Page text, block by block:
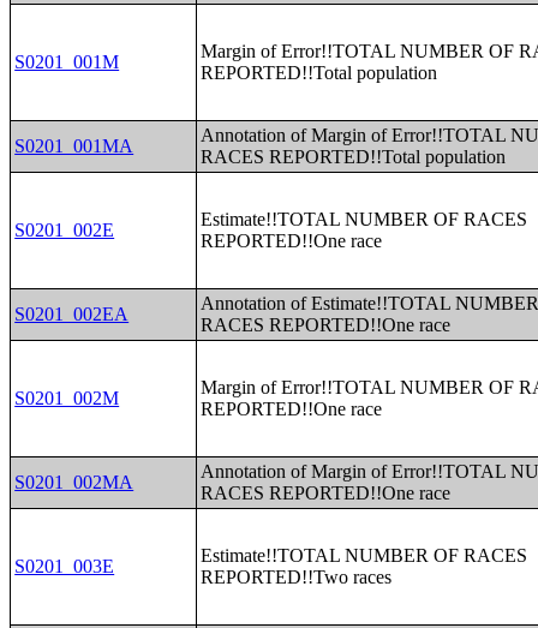
S0201_001M
Margin of Error!!TOTAL NUMBER OF
REPORTED!!Total population
S0201_001MA
Annotation of Margin of Error!!TOTAL
RACES REPORTED!!Total population
S0201_002E
Estimate!!TOTAL NUMBER OF RACES
REPORTED!!One race
S0201_002EA
Annotation of Estimate!!TOTAL
RACES REPORTED!!One race
S0201_002M
Margin of Error!!TOTAL NUMBER OF
REPORTED!!One race
S0201_002MA
Annotation of Margin of Error!!TOTAL
RACES REPORTED!!One race
S0201_003E
Estimate!!TOTAL NUMBER OF RACES
REPORTED!!Two races